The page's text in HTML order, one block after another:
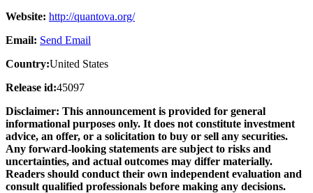
Website: http://quantova.org/
Email: Send Email
Country:United States
Release id:45097
Disclaimer: This announcement is provided for general
informational purposes only. It does not constitute investment
advice, an offer, or a solicitation to buy or sell any securities.
Any forward-looking statements are subject to risks and
uncertainties, and actual outcomes may differ materially.
Readers should conduct their own independent evaluation and
consult qualified professionals before making any decisions.